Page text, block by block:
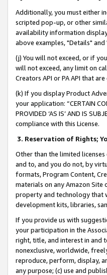
Additionally, you must either
scripted pop-up, or other
availability information
above examples, "Details"
(j) You will not exceed, or if
will not exceed, any limit on
Creators API or PA API that
(k) If you display Product
your application: “CERTAIN
PROVIDED ‘AS IS’ AND IS
compliance with this License.
3. Reservation of Rights;
Other than the limited
and to, and you do not, by
formats, Program Content,
materials on any Amazon Site
property and technology that
development kits, libraries,
If you provide us with
your participation in the
right, title, and interest in and
nonexclusive, worldwide,
reproduce, perform, display,
any purpose; (c) use and